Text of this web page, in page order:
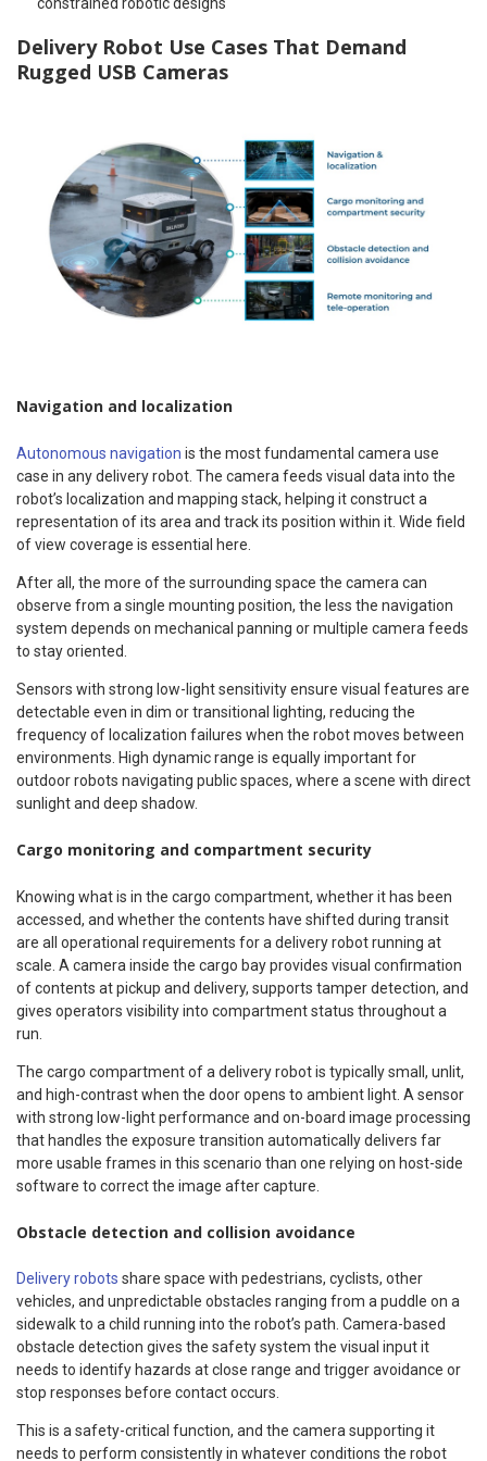
Delivery Robot Use Cases That Demand
Rugged USB Cameras
Navigation and localization
Autonomous navigation is the most fundamental camera use
case in any delivery robot. The camera feeds visual data into the
robot’s localization and mapping stack, helping it construct a
representation of its area and track its position within it. Wide field
of view coverage is essential here.
After all, the more of the surrounding space the camera can
observe from a single mounting position, the less the navigation
system depends on mechanical panning or multiple camera feeds
to stay oriented.
Sensors with strong low-light sensitivity ensure visual features are
detectable even in dim or transitional lighting, reducing the
frequency of localization failures when the robot moves between
environments. High dynamic range is equally important for
outdoor robots navigating public spaces, where a scene with direct
sunlight and deep shadow.
Cargo monitoring and compartment security
Knowing what is in the cargo compartment, whether it has been
accessed, and whether the contents have shifted during transit
are all operational requirements for a delivery robot running at
scale. A camera inside the cargo bay provides visual confirmation
of contents at pickup and delivery, supports tamper detection, and
gives operators visibility into compartment status throughout a
run.
The cargo compartment of a delivery robot is typically small, unlit,
and high-contrast when the door opens to ambient light. A sensor
with strong low-light performance and on-board image processing
that handles the exposure transition automatically delivers far
more usable frames in this scenario than one relying on host-side
software to correct the image after capture.
Obstacle detection and collision avoidance
Delivery robots share space with pedestrians, cyclists, other
vehicles, and unpredictable obstacles ranging from a puddle on a
sidewalk to a child running into the robot’s path. Camera-based
obstacle detection gives the safety system the visual input it
needs to identify hazards at close range and trigger avoidance or
stop responses before contact occurs.
This is a safety-critical function, and the camera supporting it
needs to perform consistently in whatever conditions the robot